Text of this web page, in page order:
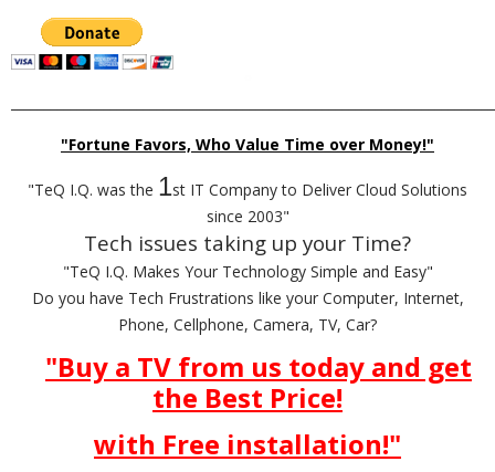
"Fortune Favors, Who Value Time over Money!"
"TeQ I.Q. was the 1st IT Company to Deliver Cloud Solutions
since 2003"
Tech issues taking up your Time?
"TeQ I.Q. Makes Your Technology Simple and Easy"
Do you have Tech Frustrations like your Computer, Internet,
Phone, Cellphone, Camera, TV, Car?
"Buy a TV from us today and get
the Best Price!
with Free installation!"